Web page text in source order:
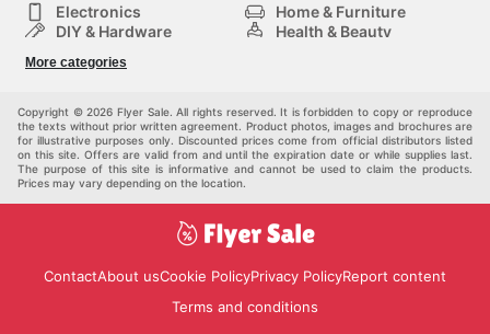
Electronics
Home & Furniture
DIY & Hardware
Health & Beauty
Kids
More categories
Copyright © 2026 Flyer Sale. All rights reserved. It is forbidden to copy or reproduce
the texts without prior written agreement. Product photos, images and brochures are
for illustrative purposes only. Discounted prices come from official distributors listed
on this site. Offers are valid from and until the expiration date or while supplies last.
The purpose of this site is informative and cannot be used to claim the products.
Prices may vary depending on the location.
ContactAbout usCookie PolicyPrivacy PolicyReport content
Terms and conditions